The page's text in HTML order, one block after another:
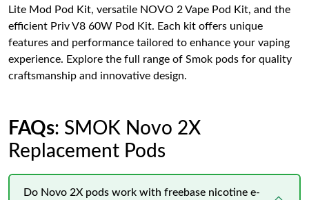
Lite Mod Pod Kit, versatile NOVO 2 Vape Pod Kit, and the
efficient Priv V8 60W Pod Kit. Each kit offers unique
features and performance tailored to enhance your vaping
experience. Explore the full range of Smok pods for quality
craftsmanship and innovative design.
FAQs: SMOK Novo 2X
Replacement Pods
Do Novo 2X pods work with freebase nicotine e-